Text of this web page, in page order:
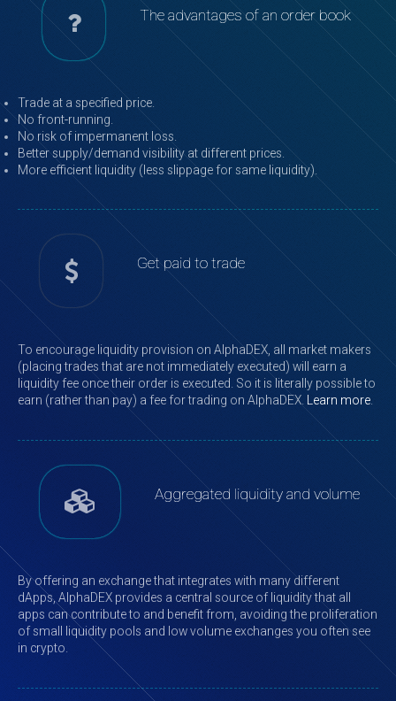
The advantages of an order book
Trade at a specified price.
No front-running.
No risk of impermanent loss.
Better supply/demand visibility at different prices.
More efficient liquidity (less slippage for same liquidity).
Get paid to trade
To encourage liquidity provision on AlphaDEX, all market makers
(placing trades that are not immediately executed) will earn a
liquidity fee once their order is executed. So it is literally possible to
earn (rather than pay) a fee for trading on AlphaDEX. Learn more.
Aggregated liquidity and volume
By offering an exchange that integrates with many different
dApps, AlphaDEX provides a central source of liquidity that all
apps can contribute to and benefit from, avoiding the proliferation
of small liquidity pools and low volume exchanges you often see
in crypto.